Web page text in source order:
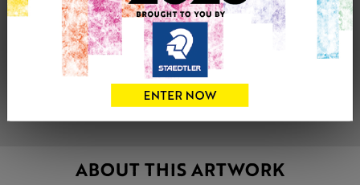
Share Tweet Share
VIEW ARTIST PROFILE
ABOUT THIS ARTWORK